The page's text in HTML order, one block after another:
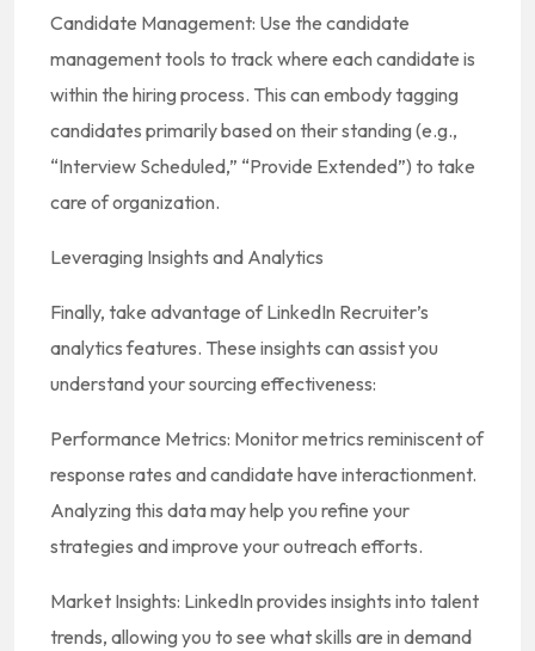
Candidate Management: Use the candidate
management tools to track where each candidate is
within the hiring process. This can embody tagging
candidates primarily based on their standing (e.g.,
“Interview Scheduled,” “Provide Extended”) to take
care of organization.
Leveraging Insights and Analytics
Finally, take advantage of LinkedIn Recruiter’s
analytics features. These insights can assist you
understand your sourcing effectiveness:
Performance Metrics: Monitor metrics reminiscent of
response rates and candidate have interactionment.
Analyzing this data may help you refine your
strategies and improve your outreach efforts.
Market Insights: LinkedIn provides insights into talent
trends, allowing you to see what skills are in demand